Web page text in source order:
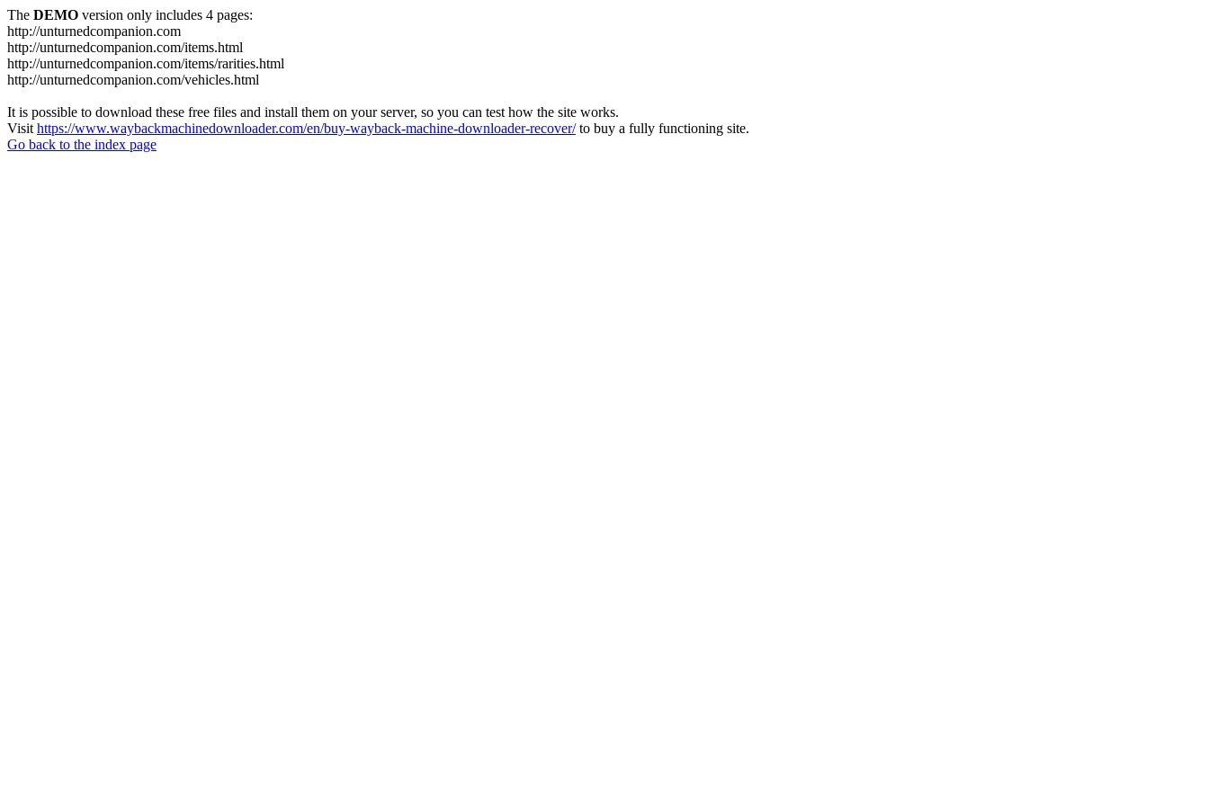
The DEMO version only includes 4 pages:
http://unturnedcompanion.com
http://unturnedcompanion.com/items.html
http://unturnedcompanion.com/items/rarities.html
http://unturnedcompanion.com/vehicles.html
It is possible to download these free files and install them on your server, so you can test how the site works.
Visit https://www.waybackmachinedownloader.com/en/buy-wayback-machine-downloader-recover/to buy a fully functioning site.
Go back to the index page